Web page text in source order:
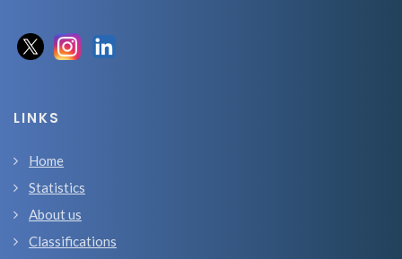
LINKS
Home
Statistics
About us
Classifications